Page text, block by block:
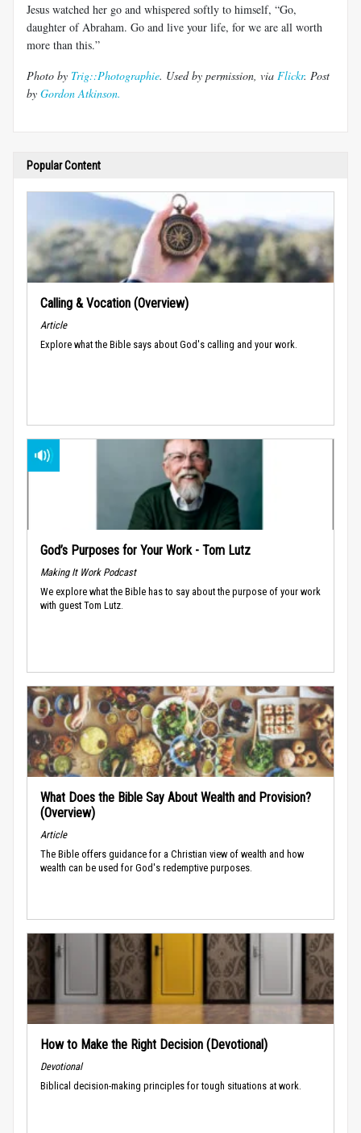
Jesus watched her go and whispered softly to himself, “Go,
daughter of Abraham. Go and live your life, for we are all worth
more than this.”
Photo by Trig::Photographie. Used by permission, via Flickr. Post
by Gordon Atkinson.
Popular Content
Calling & Vocation (Overview)
Article
Explore what the Bible says about God's calling and your work.
God’s Purposes for Your Work - Tom Lutz
Making It Work Podcast
We explore what the Bible has to say about the purpose of your work
with guest Tom Lutz.
What Does the Bible Say About Wealth and Provision?
(Overview)
Article
The Bible offers guidance for a Christian view of wealth and how
wealth can be used for God's redemptive purposes.
How to Make the Right Decision (Devotional)
Devotional
Biblical decision-making principles for tough situations at work.